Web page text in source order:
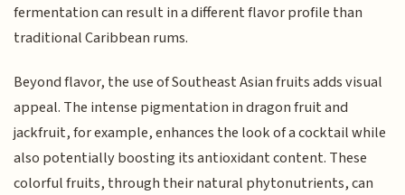
fermentation can result in a different flavor profile than
traditional Caribbean rums.
Beyond flavor, the use of Southeast Asian fruits adds visual
appeal. The intense pigmentation in dragon fruit and
jackfruit, for example, enhances the look of a cocktail while
also potentially boosting its antioxidant content. These
colorful fruits, through their natural phytonutrients, can